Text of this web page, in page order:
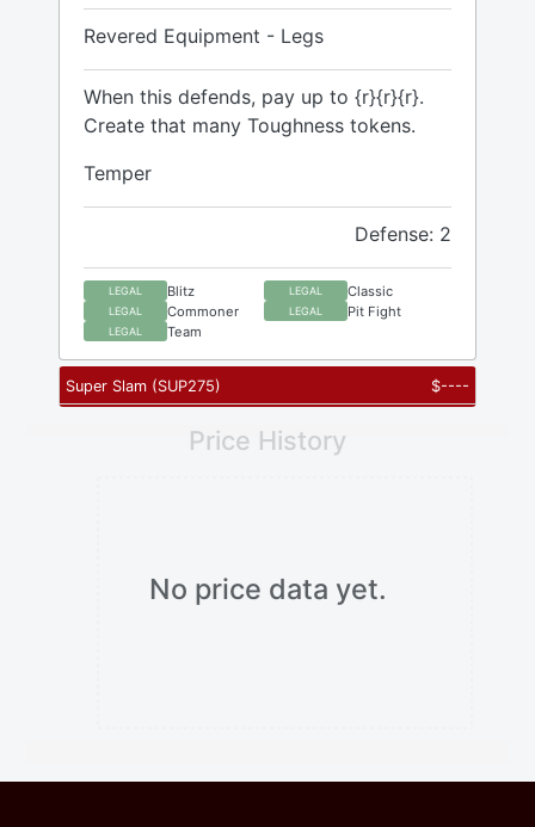
Revered Equipment - Legs
When this defends, pay up to {r}{r}{r}.
Create that many Toughness tokens.
Temper
Defense: 2
LEGAL Blitz LEGAL Classic
LEGAL Commoner LEGAL Pit Fight
LEGAL Team
Super Slam (SUP275) $----
Price History
No price data yet.